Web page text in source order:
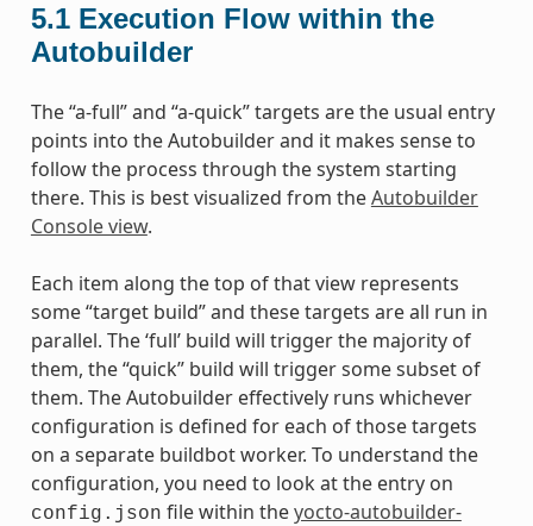
5.1 Execution Flow within the
Autobuilder
The “a-full” and “a-quick” targets are the usual entry
points into the Autobuilder and it makes sense to
follow the process through the system starting
there. This is best visualized from theAutobuilder
Console view.
Each item along the top of that view represents
some “target build” and these targets are all run in
parallel. The ‘full’ build will trigger the majority of
them, the “quick” build will trigger some subset of
them. The Autobuilder effectively runs whichever
configuration is defined for each of those targets
on a separate buildbot worker. To understand the
configuration, you need to look at the entry on
config.json file within theyocto-autobuilder-